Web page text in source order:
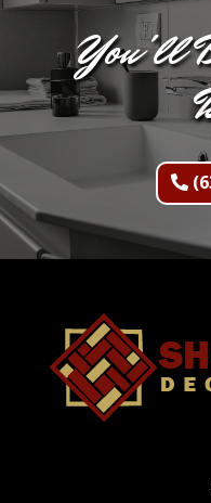
You'll